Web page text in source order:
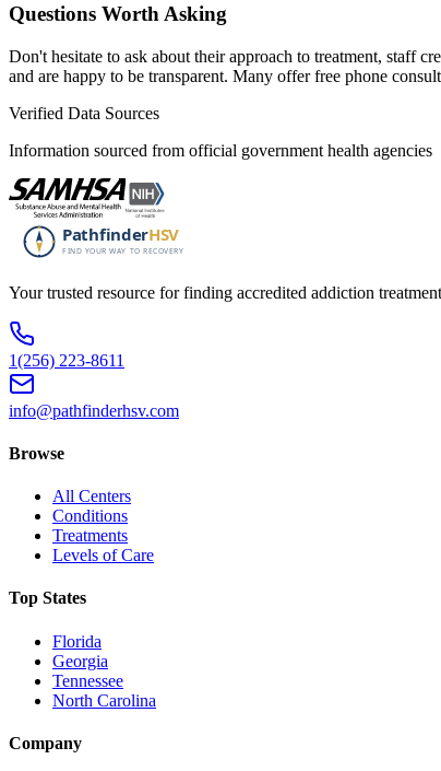
Questions Worth Asking
Don't hesitate to ask about their approach to treatment, staff
and are happy to be transparent. Many offer free phone
Verified Data Sources
Information sourced from official government health agencies
Your trusted resource for finding accredited addiction
1(256) 223-8611
info@pathfinderhsv.com
Browse
All Centers
Conditions
Treatments
Levels of Care
Top States
Florida
Georgia
Tennessee
North Carolina
Company